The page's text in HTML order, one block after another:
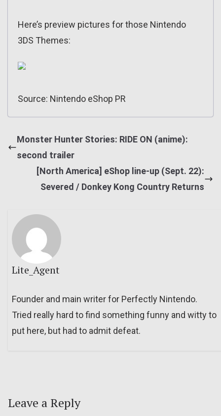
Here’s preview pictures for those Nintendo
3DS Themes:
Source: Nintendo eShop PR
Monster Hunter Stories: RIDE ON (anime):
second trailer
[North America] eShop line-up (Sept. 22):
Severed / Donkey Kong Country Returns
Lite_Agent
Founder and main writer for Perfectly Nintendo.
Tried really hard to find something funny and witty to
put here, but had to admit defeat.
Leave a Reply